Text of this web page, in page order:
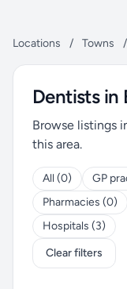
Locations / Towns /
Dentists in
Browse listings
this area.
All (0) GP
Pharmacies (0)
Hospitals (3)
Clear filters